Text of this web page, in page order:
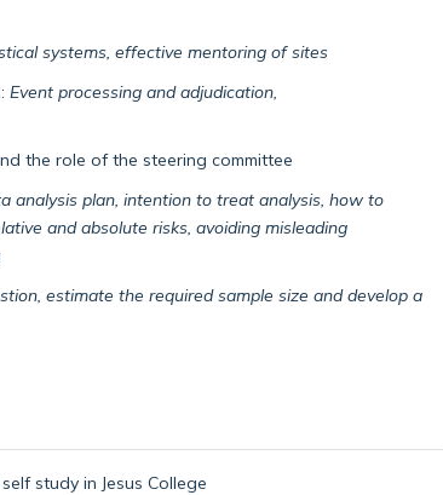
systems, effective mentoring of sites
Event processing and adjudication,
the role of the steering committee
analysis plan, intention to treat analysis, how to
and absolute risks, avoiding misleading
estimate the required sample size and develop a
study in Jesus College